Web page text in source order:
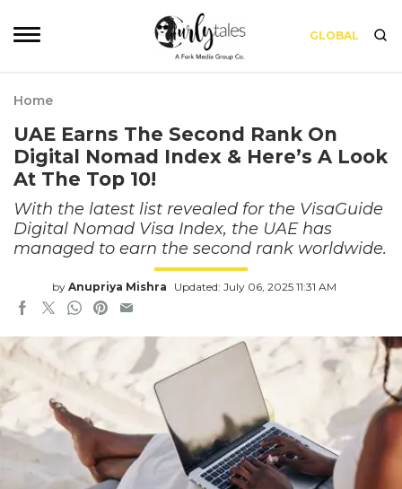
GLOBAL
Home
UAE Earns The Second Rank On
Digital Nomad Index & Here’s A Look
At The Top 10!
With the latest list revealed for the VisaGuide
Digital Nomad Visa Index, the UAE has
managed to earn the second rank worldwide.
by Anupriya Mishra Updated: July 06, 2025 11:31 AM